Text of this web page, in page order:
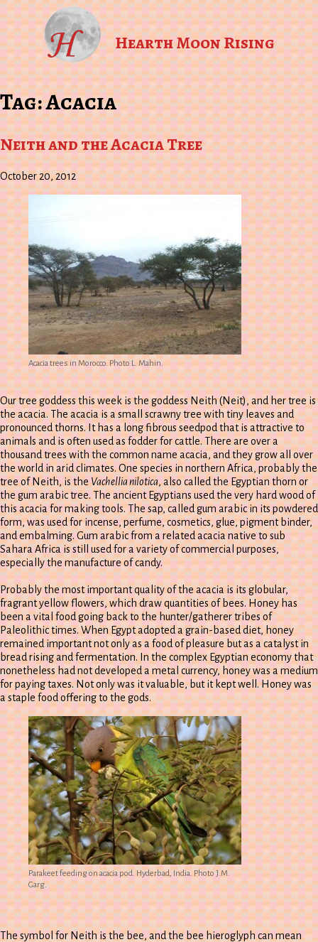
Hearth Moon Rising
Tag:Acacia
Neith and the Acacia Tree
October 20, 2012
Acacia trees in Morocco. Photo L. Mahin.
Our tree goddess this week is the goddess Neith (Neit), and her tree is
the acacia. The acacia is a small scrawny tree with tiny leaves and
pronounced thorns. It has a long fibrous seedpod that is attractive to
animals and is often used as fodder for cattle. There are over a
thousand trees with the common name acacia, and they grow all over
the world in arid climates. One species in northern Africa, probably the
tree of Neith, is theVachellia nilotica, also called the Egyptian thorn or
the gum arabic tree. The ancient Egyptians used the very hard wood of
this acacia for making tools. The sap, called gum arabic in its powdered
form, was used for incense, perfume, cosmetics, glue, pigment binder,
and embalming. Gum arabic from a related acacia native to sub
Sahara Africa is still used for a variety of commercial purposes,
especially the manufacture of candy.
Probably the most important quality of the acacia is its globular,
fragrant yellow flowers, which draw quantities of bees. Honey has
been a vital food going back to the hunter/gatherer tribes of
Paleolithic times. When Egypt adopted a grain-based diet, honey
remained important not only as a food of pleasure but as a catalyst in
bread rising and fermentation. In the complex Egyptian economy that
nonetheless had not developed a metal currency, honey was a medium
for paying taxes. Not only was it valuable, but it kept well. Honey was
a staple food offering to the gods.
Parakeet feeding on acacia pod. Hyderbad, India. Photo J.M.
Garg.
The symbol for Neith is the bee, and the bee hieroglyph can mean